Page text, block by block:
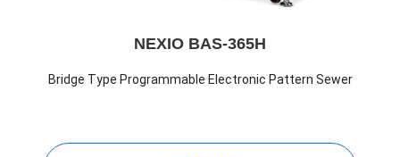
NEXIO BAS-365H
Bridge Type Programmable Electronic Pattern Sewer